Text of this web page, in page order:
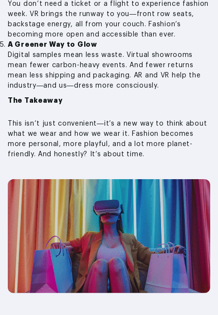
You don’t need a ticket or a flight to experience fashion
week. VR brings the runway to you—front row seats,
backstage energy, all from your couch. Fashion’s
becoming more open and accessible than ever.
A Greener Way to Glow
Digital samples mean less waste. Virtual showrooms
mean fewer carbon-heavy events. And fewer returns
mean less shipping and packaging. AR and VR help the
industry—and us—dress more consciously.
The Takeaway
This isn’t just convenient—it’s a new way to think about
what we wear and how we wear it. Fashion becomes
more personal, more playful, and a lot more planet-
friendly. And honestly? It’s about time.